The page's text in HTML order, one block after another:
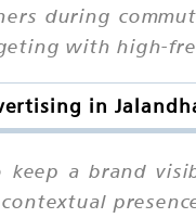
during
with high-
in
keep a brand